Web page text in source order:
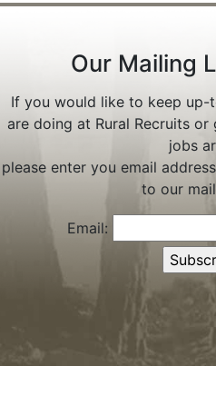
Our Mailing
If you would like to keep
are doing at Rural Recruits
jobs
please enter you email
to our
Email: